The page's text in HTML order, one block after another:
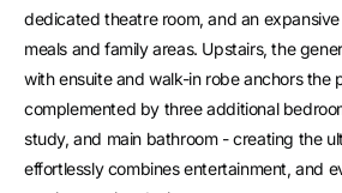
dedicated theatre room, and an
meals and family areas. Upstairs, the
with ensuite and walk-in robe anchors the
complemented by three additional
study, and main bathroom - creating the
effortlessly combines entertainment, and